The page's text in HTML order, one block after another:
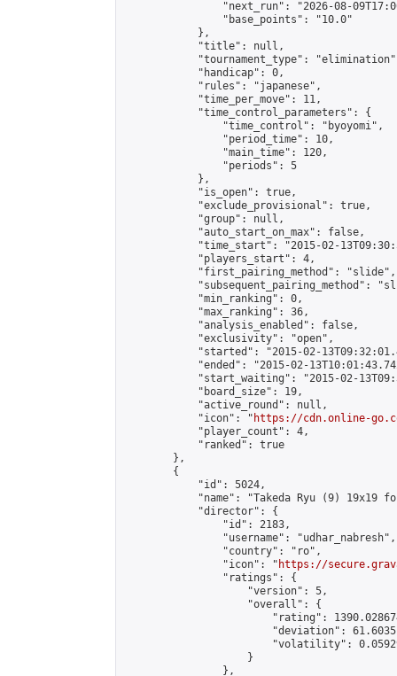
"next_run": "2026-08-
                "base_points": "10.0"
            },
            "title": null,
"tournament_type":
            "handicap": 0,
            "rules": "japanese",
            "time_per_move": 11,
            "time_control_parameters": {
                "time_control": "byoyomi",
                "period_time": 10,
                "main_time": 120,
                "periods": 5
            },
            "is_open": true,
            "exclude_provisional": true,
            "group": null,
            "auto_start_on_max": false,
"time_start": "2015-02-
            "players_start": 4,
            "first_pairing_method": "slide",
"subsequent_pairing_method":
            "min_ranking": 0,
            "max_ranking": 36,
            "analysis_enabled": false,
            "exclusivity": "open",
"started": "2015-02-
"ended": "2015-02-
"start_waiting": "2015-02-
            "board_size": 19,
            "active_round": null,
            "icon": "
https://cdn.online-
            "player_count": 4,
            "ranked": true
        },
        {
            "id": 5024,
"name": "Takeda Ryu (9) 19x19
            "director": {
                "id": 2183,
                "username": "udhar_nabresh",
                "country": "ro",
                "icon": "
https://
                "ratings": {
                    "version": 5,
                    "overall": {
"rating":
"deviation":
"volatility":
                    }
                },